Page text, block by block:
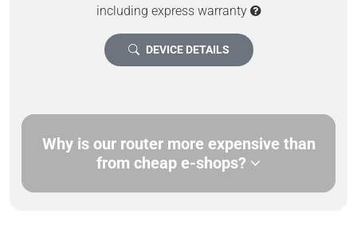
including express warranty
DEVICE DETAILS
Why is our router more expensive than
from cheap e-shops?